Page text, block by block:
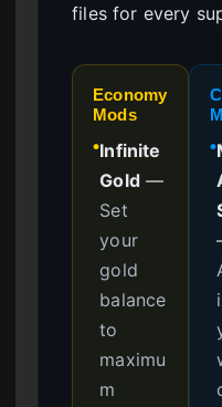
files for every
Economy
Mods
●Infinite
Gold—
Set
your
gold
balance
to
maximu
m
●